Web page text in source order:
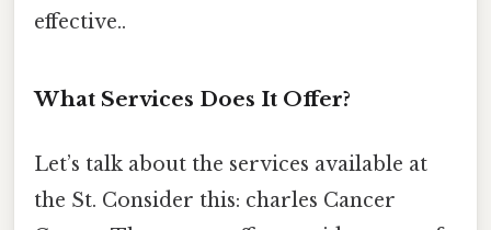
effective..
What Services Does It Offer?
Let’s talk about the services available at
the St. Consider this: charles Cancer